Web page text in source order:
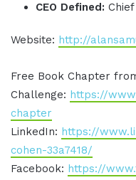
CEO Defined:
Website: http://
Free Book Chapter
Challenge: https://
chapter
LinkedIn: https://
cohen-33a7418/
Facebook: https://